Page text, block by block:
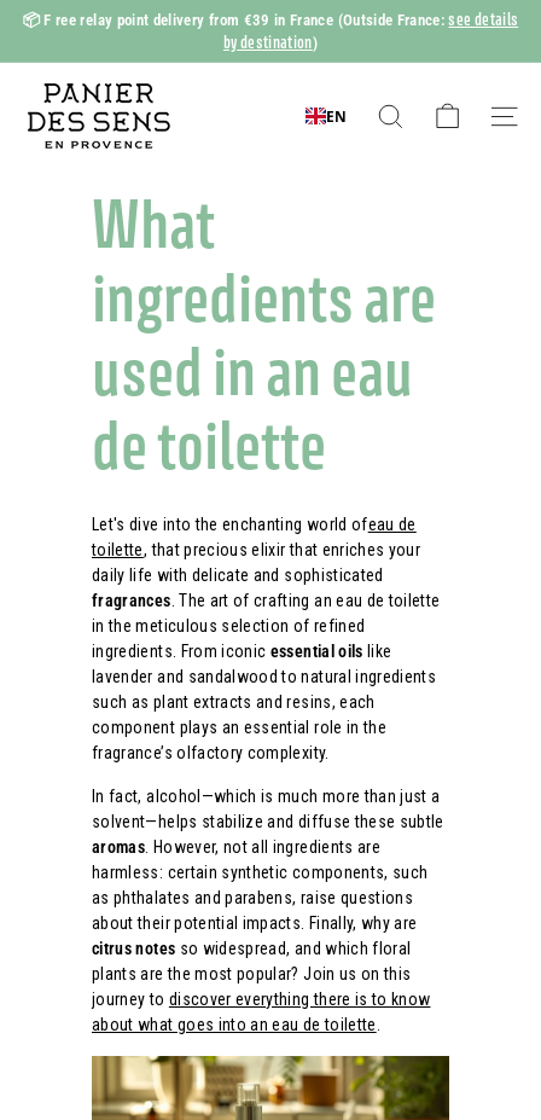
Skip
content
Slide
show
📦 Free relay point delivery from €39 in France (Outside France:see details
by destination)
a
EN
Search
What
ingredients are
used in an eau
de toilette
Let's dive into the enchanting world ofeau de
toilette, that precious elixir that enriches your
daily life with delicate and sophisticated
fragrances . The art of crafting an eau de toilette
in the meticulous selection of refined
ingredients. From iconic essential oils like
lavender and sandalwood to natural ingredients
such as plant extracts and resins, each
component plays an essential role in the
fragrance’s olfactory complexity.
In fact, alcohol—which is much more than just a
solvent—helps stabilize and diffuse these subtle
aromas . However, not all ingredients are
harmless: certain synthetic components, such
as phthalates and parabens, raise questions
about their potential impacts. Finally, why are
citrus notes so widespread, and which floral
plants are the most popular? Join us on this
journey to discover everything there is to know
about what goes into an eau de toilette